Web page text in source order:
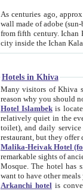
As centuries ago, approx. 10-
wall made of adobe (sun-baked) bricks
from fifth century. Ichan Kala wall is 8-10 meters high, 6-8 meters wide and 2250 meters long. The ancient
Hotels in Khiva
Many visitors of Khiva stay
Hotel Islambekis located in
relatively quiet in the evening. The rooms are big and
toilet), and daily service if wanted. This hotel operates as B&B. For the other meals – they don't have a
restaurant, but they offer
Malika-Heivak Hotel
remarkable sights of ancient Khiva - Islam Khodja ensemble,
Mosque. The hotel has simply furnished rooms with bathrooms and AC. It also operates as B&B. if you
want to have other
Arkanchi hotelis